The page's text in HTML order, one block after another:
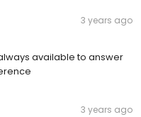
3 years ago
available to answer
3 years ago